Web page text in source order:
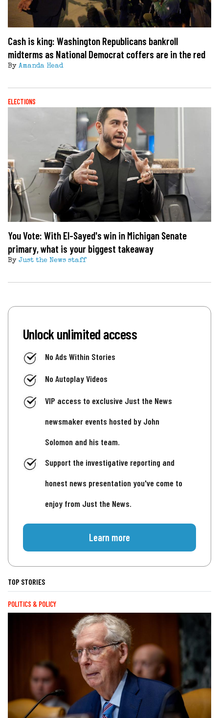
Cash is king: Washington Republicans bankroll
midterms as National Democrat coffers are in the red
By Amanda Head
ELECTIONS
You Vote: With El-Sayed's win in Michigan Senate
primary, what is your biggest takeaway
By Just the News staff
Unlock unlimited access
No Ads Within Stories
No Autoplay Videos
VIP access to exclusive Just the News
newsmaker events hosted by John
Solomon and his team.
Support the investigative reporting and
honest news presentation you've come to
enjoy from Just the News.
Learn more
TOP STORIES
POLITICS & POLICY